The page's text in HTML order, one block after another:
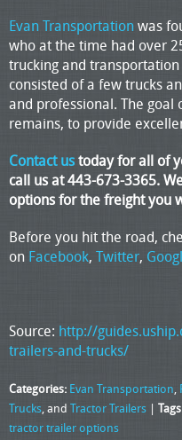
Evan Transportationwas
who at the time had over
trucking and
consisted of a few trucks
and professional. The goal
remains, to provide
Contact ustoday for all of
call us at 443-673-3365.
options for the freight you
Before you hit the road,
on Facebook, Twitter,
Source: http://
trailers-and-trucks/
Categories: Evan Transportation,
Trucks, and Tractor Trailers |
tractor trailer options